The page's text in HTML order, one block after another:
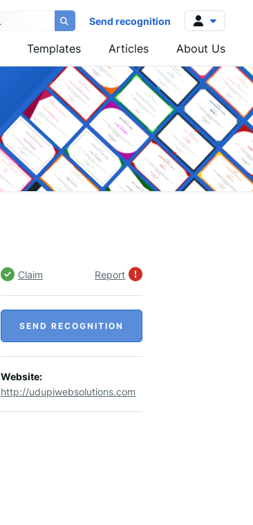
Send recognition
Log in
Sign up
Templates Articles About Us
Claim Report
SEND RECOGNITION
Website:
http://udupiwebsolutions.com